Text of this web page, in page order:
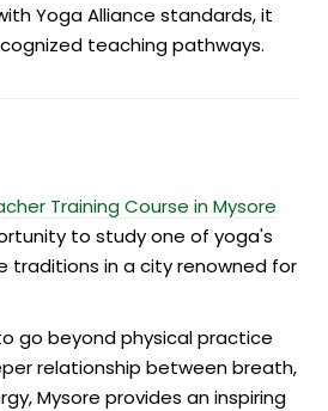
Yoga Alliance standards, it
teaching pathways.
Training Course in Mysore
to study one of yoga's
traditions in a city renowned for
go beyond physical practice
relationship between breath,
Mysore provides an inspiring